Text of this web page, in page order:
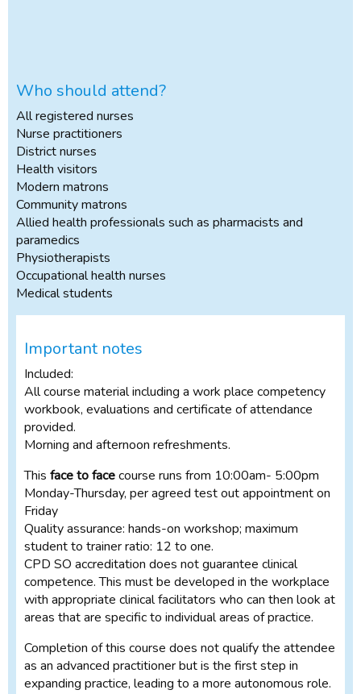
Who should attend?
All registered nurses
Nurse practitioners
District nurses
Health visitors
Modern matrons
Community matrons
Allied health professionals such as pharmacists and
paramedics
Physiotherapists
Occupational health nurses
Medical students
Important notes
Included:
All course material including a work place competency
workbook, evaluations and certificate of attendance
provided.
Morning and afternoon refreshments.
This face to facecourse runs from 10:00am- 5:00pm
Monday-Thursday, per agreed test out appointment on
Friday
Quality assurance: hands-on workshop; maximum
student to trainer ratio: 12 to one.
CPD SO accreditation does not guarantee clinical
competence. This must be developed in the workplace
with appropriate clinical facilitators who can then look at
areas that are specific to individual areas of practice.
Completion of this course does not qualify the attendee
as an advanced practitioner but is the first step in
expanding practice, leading to a more autonomous role.